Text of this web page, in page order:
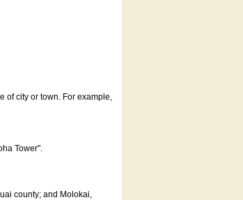
of city or town. For example,
Tower".
county; and Molokai,